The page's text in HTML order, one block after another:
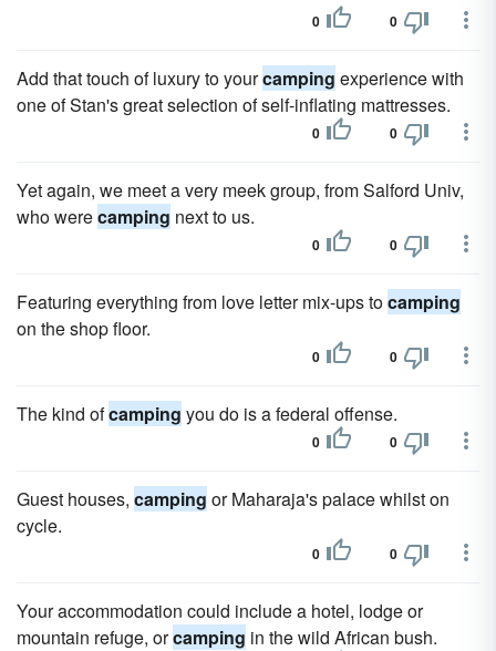
0 0
Add that touch of luxury to yourcamping experience with
one of Stan's great selection of self-inflating mattresses.
0 0
Yet again, we meet a very meek group, from Salford Univ,
who werecamping next to us.
0 0
Featuring everything from love letter mix-ups tocamping
on the shop floor.
0 0
The kind ofcamping you do is a federal offense.
0 0
Guest houses, camping or Maharaja's palace whilst on
cycle.
0 0
Your accommodation could include a hotel, lodge or
mountain refuge, orcamping in the wild African bush.